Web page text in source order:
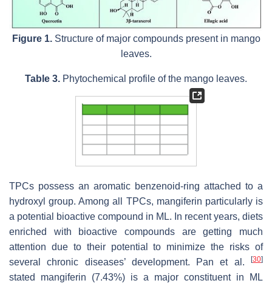
Figure 1.Structure of major compounds present in mango
leaves.
Table 3. Phytochemical profile of the mango leaves.
TPCs possess an aromatic benzenoid-ring attached to a
hydroxyl group. Among all TPCs, mangiferin particularly is
a potential bioactive compound in ML. In recent years, diets
enriched with bioactive compounds are getting much
attention due to their potential to minimize the risks of
several chronic diseases’ development. Pan et al.
[30]
stated mangiferin (7.43%) is a major constituent in ML